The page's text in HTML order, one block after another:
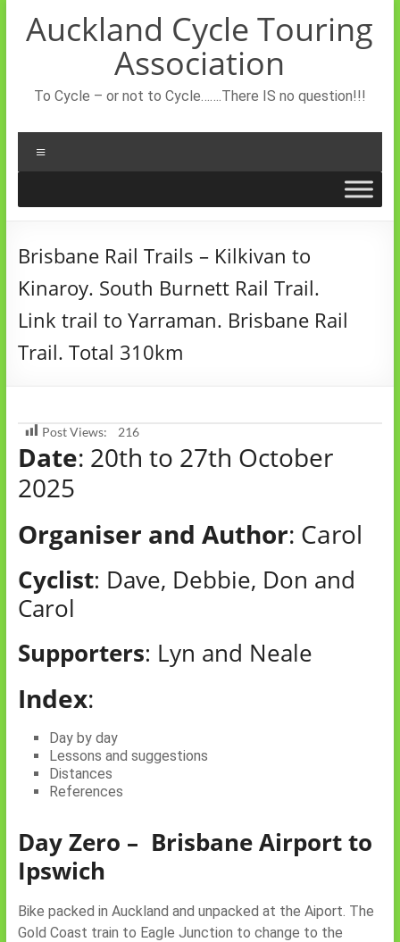
content
Auckland Cycle Touring
Association
To Cycle – or not to Cycle…….There IS no question!!!
Brisbane Rail Trails – Kilkivan to
Kinaroy. South Burnett Rail Trail.
Link trail to Yarraman. Brisbane Rail
Trail. Total 310km
Post Views: 216
Date: 20th to 27th October
2025
Organiser and Author: Carol
Cyclist: Dave, Debbie, Don and
Carol
Supporters: Lyn and Neale
Index:
Day by day
Lessons and suggestions
Distances
References
Day Zero – Brisbane Airport to
Ipswich
Bike packed in Auckland and unpacked at the Aiport. The
Gold Coast train to Eagle Junction to change to the